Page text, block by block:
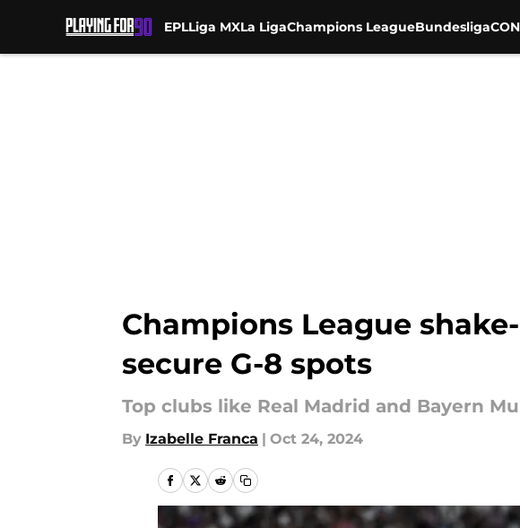
EPLLiga MXLa LigaChampions LeagueBundesliga
Champions League
secure G-8 spots
Top clubs like Real Madrid and Bayern
By Izabelle Franca | Oct 24, 2024